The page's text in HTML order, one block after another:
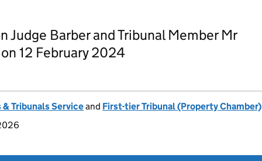
Judge Barber and Tribunal Member Mr
12 February 2024
Tribunals Serviceand First-tier Tribunal (Property Chamber)